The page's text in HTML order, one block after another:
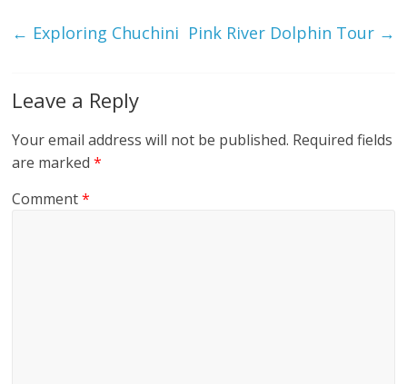
← Exploring Chuchini Pink River Dolphin Tour →
Leave a Reply
Your email address will not be published. Required fields
are marked*
Comment*